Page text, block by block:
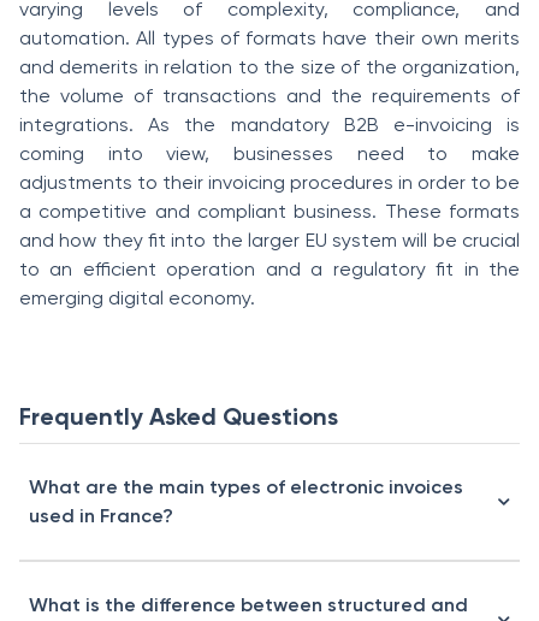
varying levels of complexity, compliance, and
automation. All types of formats have their own merits
and demerits in relation to the size of the organization,
the volume of transactions and the requirements of
integrations. As the mandatory B2B e-invoicing is
coming into view, businesses need to make
adjustments to their invoicing procedures in order to be
a competitive and compliant business. These formats
and how they fit into the larger EU system will be crucial
to an efficient operation and a regulatory fit in the
emerging digital economy.
Frequently Asked Questions
What are the main types of electronic invoices
used in France?
What is the difference between structured and